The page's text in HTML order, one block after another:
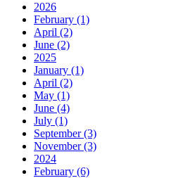
2026
February (1)
April (2)
June (2)
2025
January (1)
April (2)
May (1)
June (4)
July (1)
September (3)
November (3)
2024
February (6)